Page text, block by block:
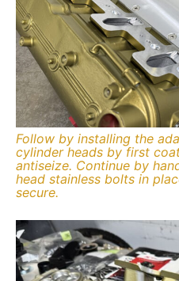
Follow by installing the
cylinder heads by first
antiseize. Continue by
head stainless bolts in
secure.